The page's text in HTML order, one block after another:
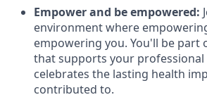
Empower and be empowered:
environment where
empowering you. You'll be part
that supports your
celebrates the lasting health
contributed to.